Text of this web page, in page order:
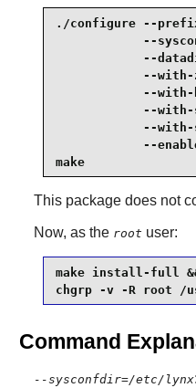
./configure --
--
--
--
--
--
--
--
make
This package does not
Now, as the root user:
make install-full
chgrp -v -R root /
Command
--sysconfdir=/etc/lynx